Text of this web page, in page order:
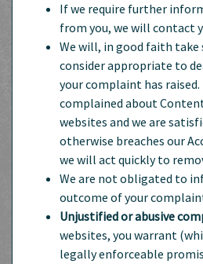
If we require further
from you, we will contact
We will, in good faith take
consider appropriate to
your complaint has raised.
complained about
websites and we are
otherwise breaches our
we will act quickly to
We are not obligated to
outcome of your
Unjustified or abusive
websites, you warrant
legally enforceable